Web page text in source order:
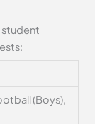
student
(Boys),